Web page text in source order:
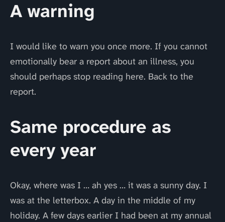
A warning
I would like to warn you once more. If you cannot
emotionally bear a report about an illness, you
should perhaps stop reading here. Back to the
report.
Same procedure as
every year
Okay, where was I … ah yes … it was a sunny day. I
was at the letterbox. A day in the middle of my
holiday. A few days earlier I had been at my annual